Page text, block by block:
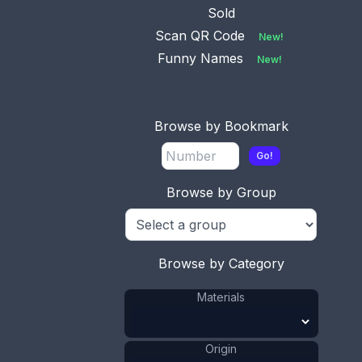
Sold
Scan QR Code
New!
Funny Names New!
Browse by Bookmark
Go!
Browse by Group
Browse by Category
Materials
Origin